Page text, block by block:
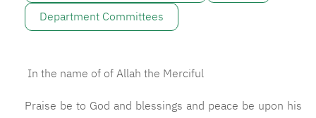
Department Committees
In the name of of Allah the Merciful
Praise be to God and blessings and peace be upon his